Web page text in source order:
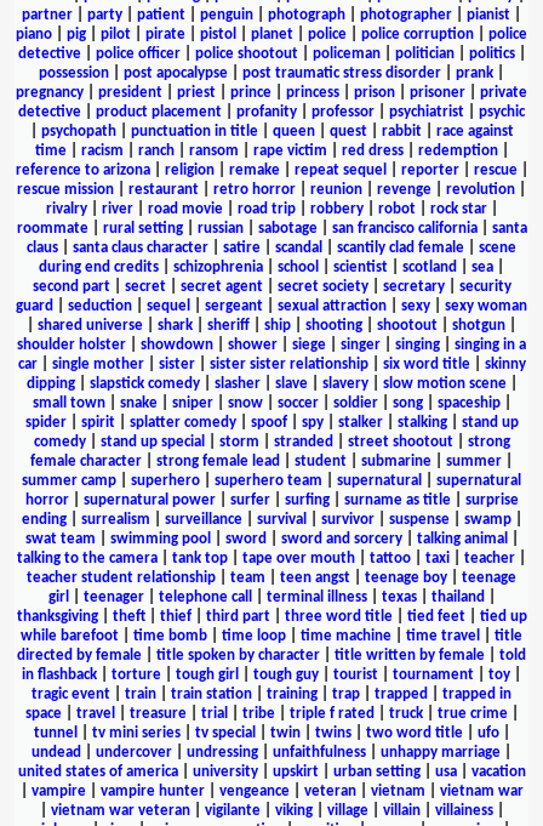
partner
party patient penguin photograph photographer pianist
piano
pig pilot pirate pistol planet police police corruption
police
detective| police officer| police shootout| policeman| politician| politics|
possession
post apocalypse post traumatic stress disorder prank
pregnancy
president priest prince princess prison prisoner
private
detective
product placement profanity professor psychiatrist
psychic
psychopath| punctuation in title| queen| quest| rabbit| race against
time| racism ranch| ransom rape victim red dress| redemption|
reference to arizona| religion| remake| repeat sequel reporter| rescue|
rescue mission
restaurant retro horror reunion revenge revolution
rivalry| river| road movie| road trip| robbery| robot| rock star|
roommate| rural setting| russian| sabotage| san francisco california| santa
claus
santa claus character satire scandal scantily clad female
scene
during end credits
schizophrenia school scientist scotland sea
second part| secret| secret agent| secret society| secretary| security
guard
seduction sequel sergeant sexual attraction sexy
sexy woman
shared universe shark sheriff ship shooting shootout shotgun
shoulder holster
showdown shower siege singer singing
singing in a
car| single mother| sister| sister sister relationship| six word title| skinny
dipping| slapstick comedy| slasher| slave| slavery| slow motion scene|
small town| snake| sniper| snow| soccer| soldier| song| spaceship|
spider| spirit| splatter comedy| spoof| spy| stalker| stalking| stand up
comedy| stand up special storm stranded street shootout| strong
female character
strong female lead student submarine summer
summer camp
superhero superhero team supernatural
supernatural
horror| supernatural power| surfer| surfing| surname as title| surprise
ending| surrealism surveillance| survival survivor| suspense| swamp|
swat team
swimming pool sword sword and sorcery| talking animal
talking to the camera
tank top tape over mouth tattoo taxi teacher
teacher student relationship
team teen angst teenage boy
teenage
girl
teenager| telephone call terminal illness| texas| thailand
thanksgiving| theft| thief| third part| three word title| tied feet| tied up
while barefoot
time bomb time loop time machine time travel
title
directed by female
title spoken by character title written by female
told
in flashback
torture tough girl tough guy tourist tournament toy
tragic event
train train station training trap trapped
trapped in
space| travel treasure| trial tribe| triple f rated truck| true crime|
tunnel
tv mini series| tv special twin| twins| two word title| ufo|
undead
undercover undressing unfaithfulness unhappy marriage
united states of america| university| upskirt| urban setting| usa| vacation
vampire| vampire hunter| vengeance| veteran| vietnam
vietnam war
vietnam war veteran| vigilante| viking| village| villain| villainess|